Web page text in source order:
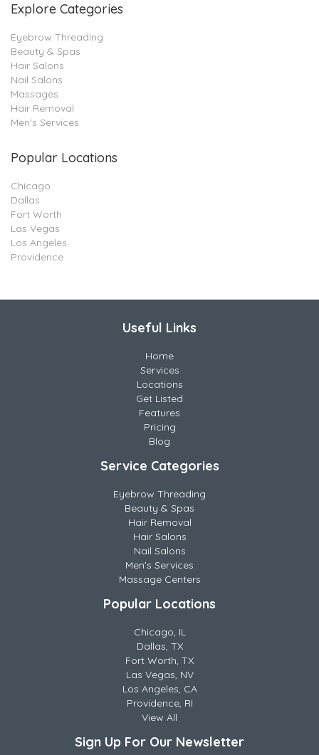
Explore Categories
Eyebrow Threading
Beauty & Spas
Hair Salons
Nail Salons
Massages
Hair Removal
Men’s Services
Popular Locations
Chicago
Dallas
Fort Worth
Las Vegas
Los Angeles
Providence
Useful Links
Home
Services
Locations
Get Listed
Features
Pricing
Blog
Service Categories
Eyebrow Threading
Beauty & Spas
Hair Removal
Hair Salons
Nail Salons
Men's Services
Massage Centers
Popular Locations
Chicago, IL
Dallas, TX
Fort Worth, TX
Las Vegas, NV
Los Angeles, CA
Providence, RI
View All
Sign Up For Our Newsletter